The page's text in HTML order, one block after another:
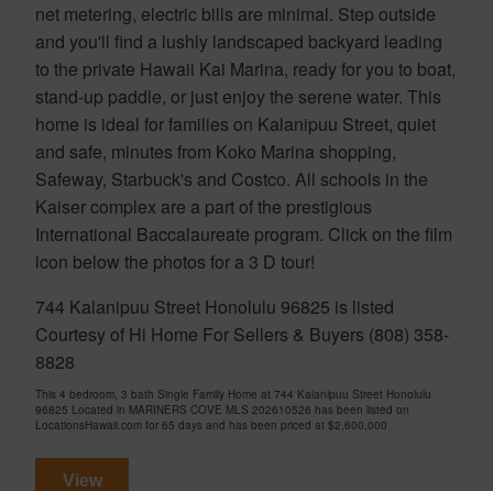
net metering, electric bills are minimal. Step outside
and you'll find a lushly landscaped backyard leading
to the private Hawaii Kai Marina, ready for you to boat,
stand-up paddle, or just enjoy the serene water. This
home is ideal for families on Kalanipuu Street, quiet
and safe, minutes from Koko Marina shopping,
Safeway, Starbuck's and Costco. All schools in the
Kaiser complex are a part of the prestigious
International Baccalaureate program. Click on the film
icon below the photos for a 3 D tour!
744 Kalanipuu Street Honolulu 96825 is listed
Courtesy of Hi Home For Sellers & Buyers (808) 358-
8828
This 4 bedroom, 3 bath Single Family Home at 744 Kalanipuu Street Honolulu
96825 Located in MARINERS COVE MLS 202610526 has been listed on
LocationsHawaii.com for 65 days and has been priced at $2,600,000
View